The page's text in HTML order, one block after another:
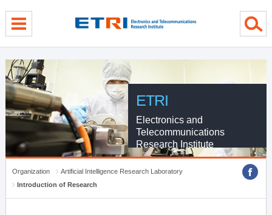
ETRI
Electronics and
Telecommunications
Research Institute
Organization
Artificial Intelligence Research Laboratory
Introduction of Research